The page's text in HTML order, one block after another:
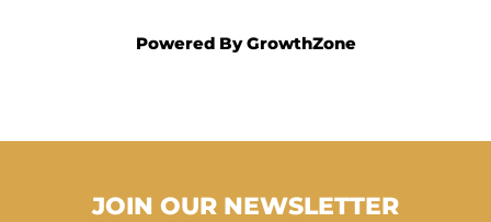
Powered ByGrowthZone
JOIN OUR NEWSLETTER